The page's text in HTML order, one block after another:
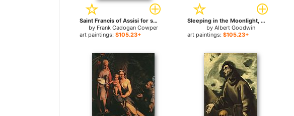
Saint Francis of Assisi for sale
by Frank Cadogan Cowper
art paintings: $105.23+
Sleeping in the Moonlight, Monastery of St Francis of Assisi for sale
by Albert Goodwin
art paintings: $105.23+